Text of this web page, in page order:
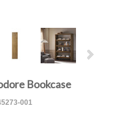
Bookcase
001